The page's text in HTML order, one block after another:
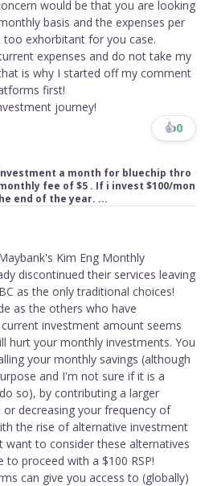
would be that you are looking
basis and the expenses per
exhorbitant for you case.
expenses and do not take my
is why I started off my comment
first!
journey!
👍0
investment a month for bluechip thro
fee of $5 . If i invest $100/mon
end of the year. ...
Kim Eng Monthly
discontinued their services leaving
as the only traditional choices!
as the others who have
investment amount seems
hurt your monthly investments. You
your monthly savings (although
and I'm not sure if it is a
so), by contributing a larger
decreasing your frequency of
the rise of alternative investment
to consider these alternatives
proceed with a $100 RSP!
can give you access to (globally)